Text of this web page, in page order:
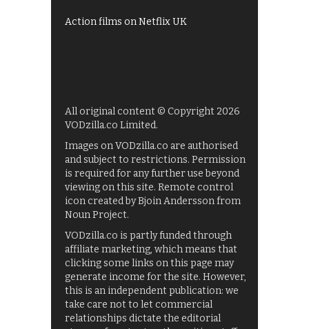
Action films on Netflix UK
All original content © Copyright 2026
VODzilla.co Limited.
Images on VODzilla.co are authorised
and subject to restrictions. Permission
is required for any further use beyond
viewing on this site. Remote control
icon created by Bjoin Andersson from
Noun Project.
VODzilla.co is partly funded through
affiliate marketing, which means that
clicking some links on this page may
generate income for the site. However,
this is an independent publication: we
take care not to let commercial
relationships dictate the editorial